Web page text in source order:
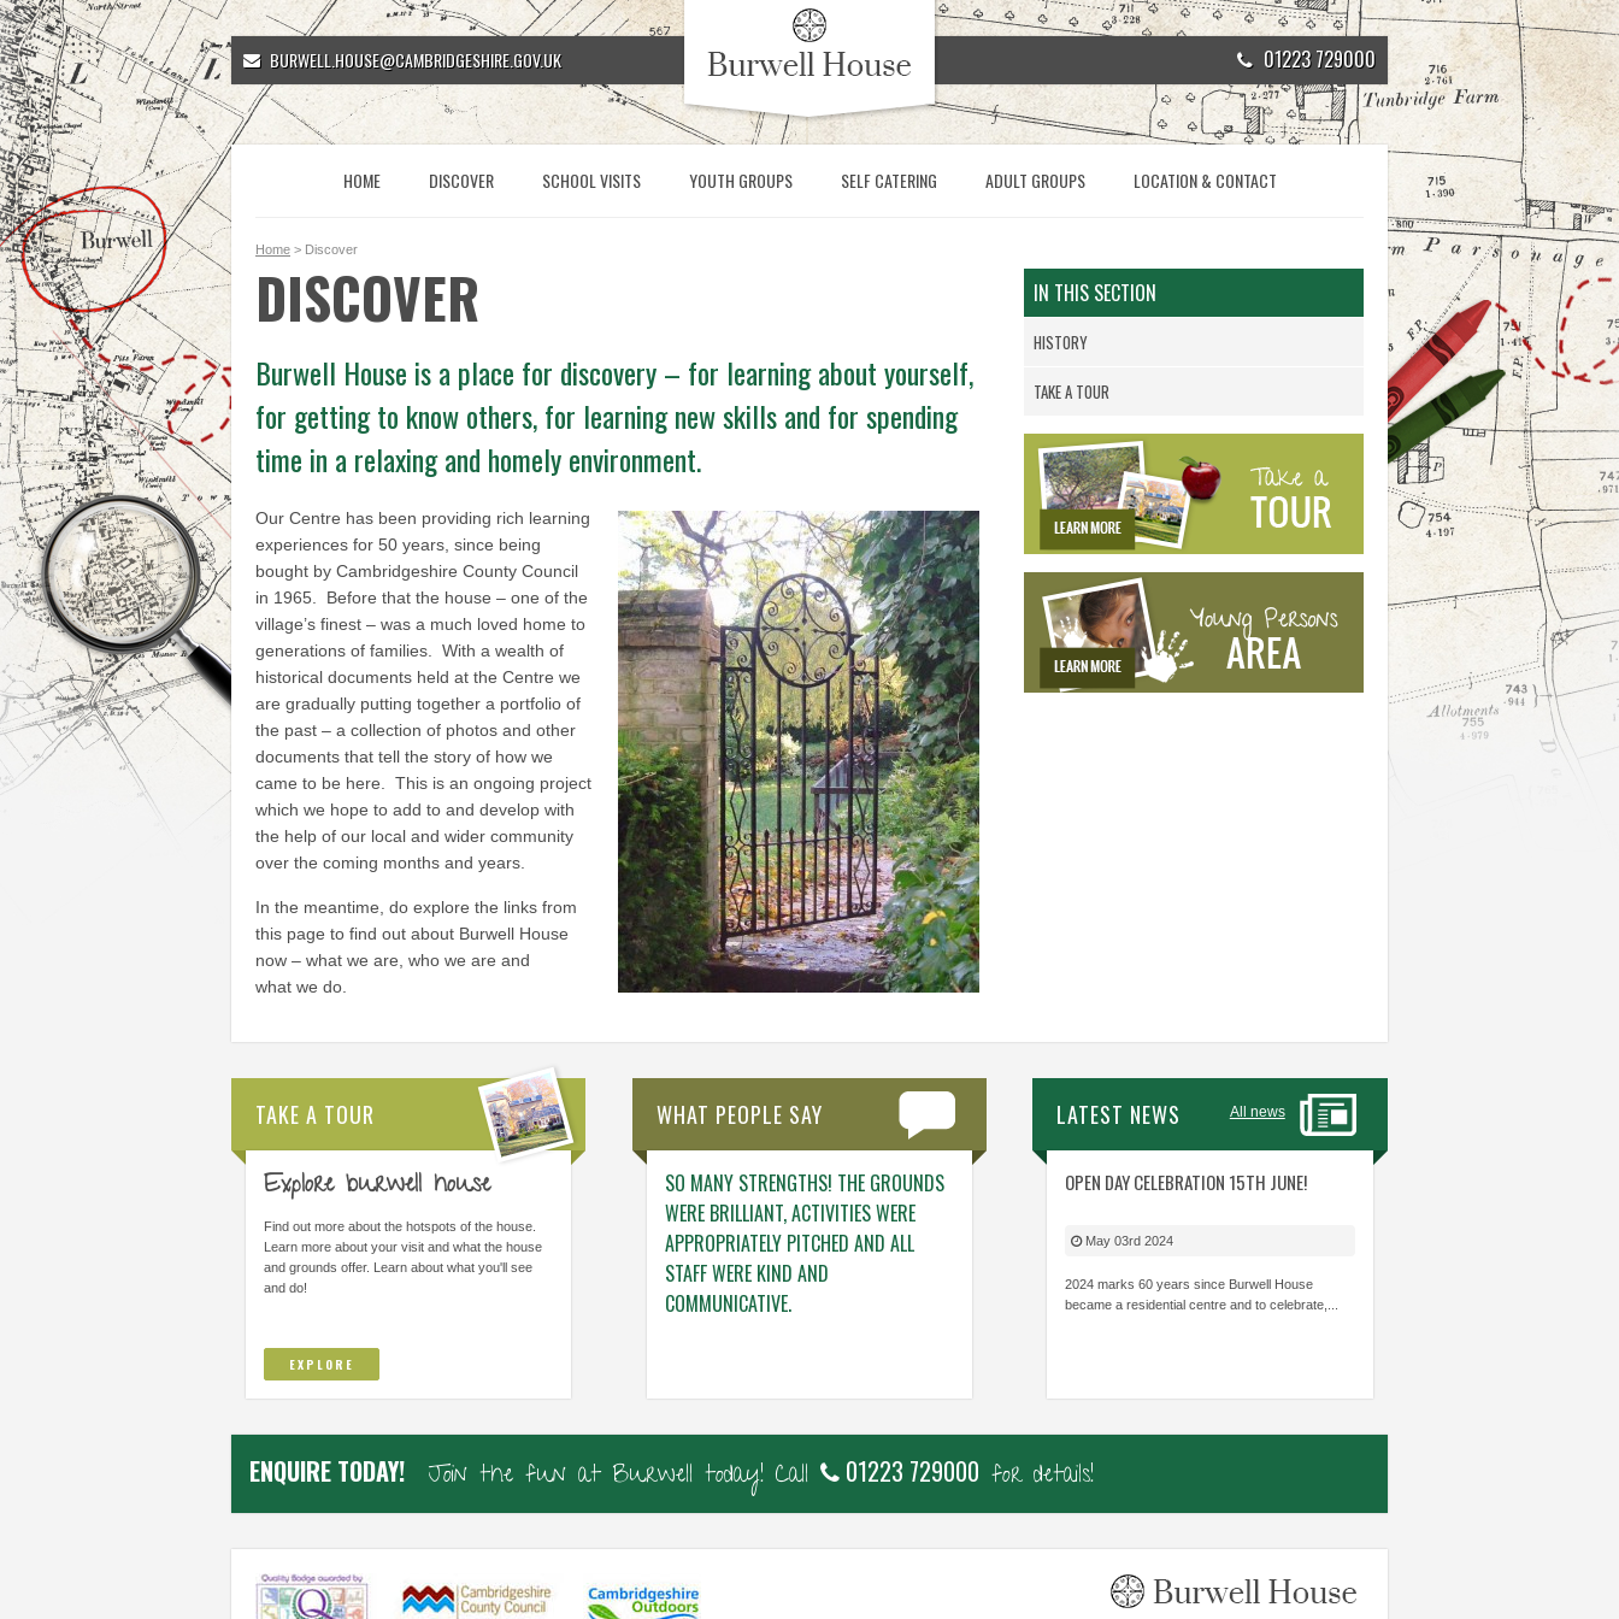
BURWELL.HOUSE@CAMBRIDGESHIRE.GOV.UK 01223 729000
HOME DISCOVER SCHOOL VISITS YOUTH GROUPS SELF CATERING ADULT GROUPS LOCATION & CONTACT
Home > Discover
DISCOVER
Burwell House is a place for discovery – for learning about yourself,
for getting to know others, for learning new skills and for spending
time in a relaxing and homely environment.
Our Centre has been providing rich learning
experiences for 50 years, since being
bought by Cambridgeshire County Council
in 1965. Before that the house – one of the
village’s finest – was a much loved home to
generations of families. With a wealth of
historical documents held at the Centre we
are gradually putting together a portfolio of
the past – a collection of photos and other
documents that tell the story of how we
came to be here. This is an ongoing project
which we hope to add to and develop with
the help of our local and wider community
over the coming months and years.
In the meantime, do explore the links from
this page to find out about Burwell House
now – what we are, who we are and
what we do.
IN THIS SECTION
HISTORY
TAKE A TOUR
TAKE A TOUR
Explore burwell house
Find out more about the hotspots of the house.
Learn more about your visit and what the house
and grounds offer. Learn about what you'll see
and do!
EXPLORE
WHAT PEOPLE SAY
THE MOST IMPORTANT THING WAS
THOUGHT I COULD NOT DO AND TO
ALL STAFF ARE AMAZING. THE TEAM
IMPROVE/ADAPT EVERY VISIT.
SO MANY STRENGTHS! THE GROUNDS
WERE BRILLIANT, ACTIVITIES WERE
APPROPRIATELY PITCHED AND ALL
STAFF WERE KIND AND
COMMUNICATIVE.
ENGAGING ACTIVITIES WITH STAFF
BUILDING THE CHILDREN’S
CONFIDENCE, KNOWLEDGE AND SKILLS.
AMAZING TEAM WORK SKILLS. GREAT
AND SHINE.
LATEST NEWS All news
OPEN DAY CELEBRATION 15TH JUNE!
May 03rd 2024
2024 marks 60 years since Burwell House
became a residential centre and to celebrate,...
ENQUIRE TODAY! Join the fun at Burwell today! Call 01223 729000 for details!